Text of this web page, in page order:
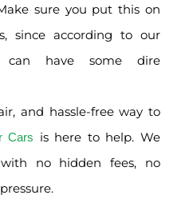
sure you put this on
since according to our
can have some dire
and hassle-free way to
Cars is here to help. We
no hidden fees, no